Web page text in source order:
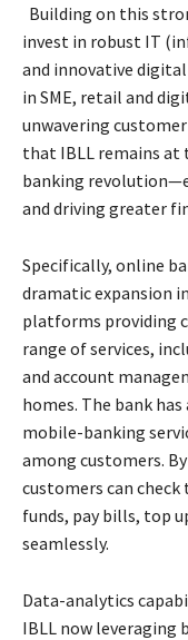
Building on this
invest in robust IT
and innovative
in SME, retail and
unwavering
that IBLL remains at
banking
and driving greater
Specifically, online
dramatic expansion
platforms providing
range of services,
and account
homes. The bank
mobile-banking
among customers.
customers can
funds, pay bills, top
seamlessly.
Data-analytics
IBLL now leveraging